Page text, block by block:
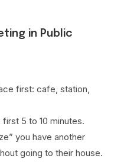
in Public
first: cafe, station,
5 to 10 minutes.
you have another
going to their house.